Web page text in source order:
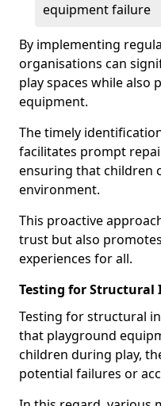
equipment failure
By implementing
organisations can
play spaces while
equipment.
The timely
facilitates prompt
ensuring that children
environment.
This proactive
trust but also
experiences for all.
Testing for
Testing for structural
that playground
children during play,
potential failures or